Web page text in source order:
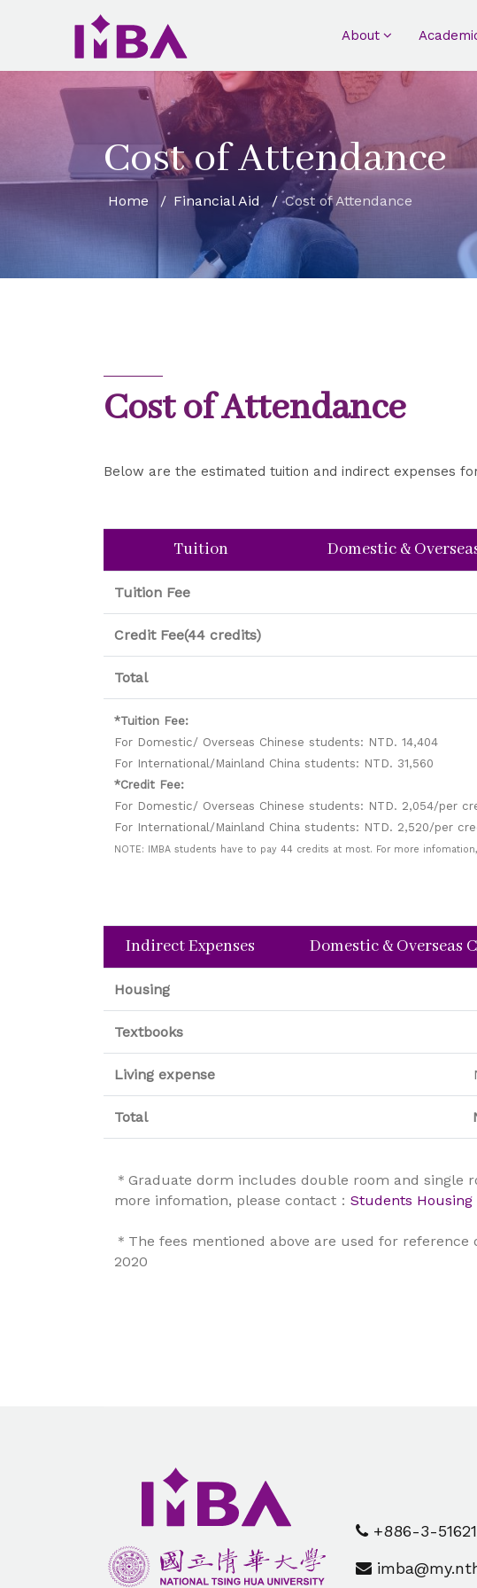
About
Cost of Attendance
Home Financial Aid Cost of Attendance
Cost of Attendance
Below are the estimated tuition and indirect expenses
Tuition Domestic &
Tuition Fee
Credit Fee(44 credits)
Total
*Tuition Fee:
For Domestic/ Overseas Chinese students: NTD. 14,404
For International/Mainland China students: NTD. 31,560
*Credit Fee:
For Domestic/ Overseas Chinese students: NTD. 2,054/per
For International/Mainland China students: NTD. 2,520/per
NOTE: IMBA students have to pay 44 credits at most. For more
Indirect Expenses Domestic & Overseas
Housing
Textbooks
Living expense
Total
＊Graduate dorm includes double room and
more infomation, please contact： Students Housing
＊The fees mentioned above are used for
2020
+886-3-